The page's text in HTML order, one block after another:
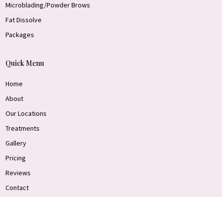
Microblading/Powder Brows
Fat Dissolve
Packages
Quick Menu
Home
About
Our Locations
Treatments
Gallery
Pricing
Reviews
Contact